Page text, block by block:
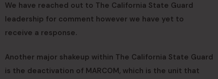
We have reached out to The California State Guard
leadership for comment however we have yet to
receive a response.
Another major shakeup within The California State Guard
is the deactivation of MARCOM, which is the unit that